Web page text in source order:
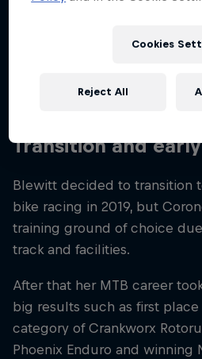
Queenstown’s Alpine Ski
Transition and
Blewitt decided to transition
bike racing in 2019, but
training ground of choice
track and facilities.
After that her MTB career
big results such as first place
category of Crankworx
Phoenix Enduro and winning
Cookies
Reject All